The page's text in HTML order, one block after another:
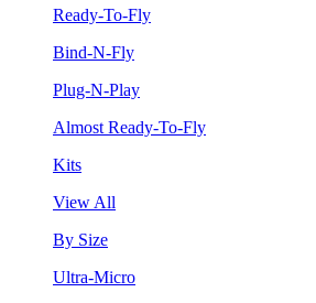
Ready-To-Fly
Bind-N-Fly
Plug-N-Play
Almost Ready-To-Fly
Kits
View All
By Size
Ultra-Micro